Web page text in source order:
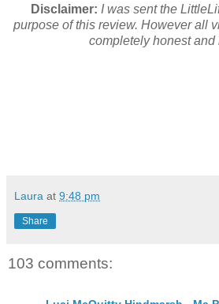
Disclaimer: I was sent the
purpose of this review. However all
completely honest and
Laura at 9:48 pm
Share
103 comments: